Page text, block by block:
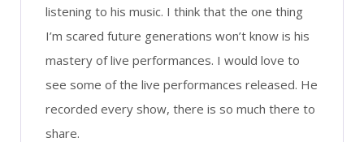
listening to his music. I think that the one thing
I’m scared future generations won’t know is his
mastery of live performances. I would love to
see some of the live performances released. He
recorded every show, there is so much there to
share.